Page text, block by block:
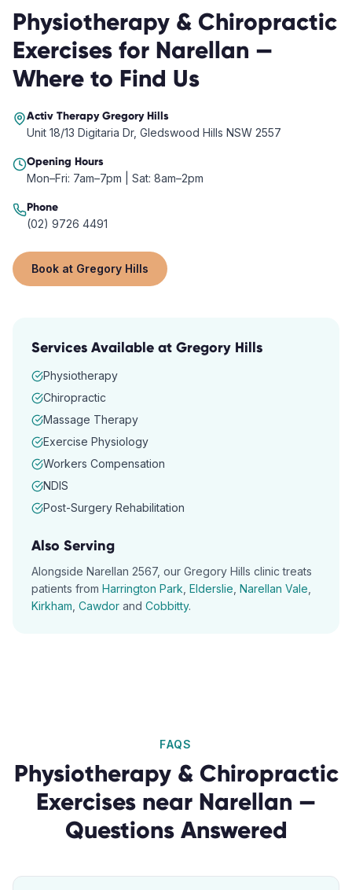
Physiotherapy & Chiropractic
Exercises for Narellan —
Where to Find Us
Activ TherapyGregory Hills
Unit 18/13 Digitaria Dr, Gledswood Hills NSW 2557
Opening Hours
Mon–Fri: 7am–7pm | Sat: 8am–2pm
Phone
(02) 9726 4491
Book at Gregory Hills
Services Available at Gregory Hills
Physiotherapy
Chiropractic
Massage Therapy
Exercise Physiology
Workers Compensation
NDIS
Post-Surgery Rehabilitation
Also Serving
Alongside Narellan 2567, our Gregory Hills clinic treats
patients from Harrington Park Elderslie Narellan Vale
Kirkham Cawdor and Cobbitty.
FAQS
Physiotherapy & Chiropractic
Exercises near Narellan —
Questions Answered